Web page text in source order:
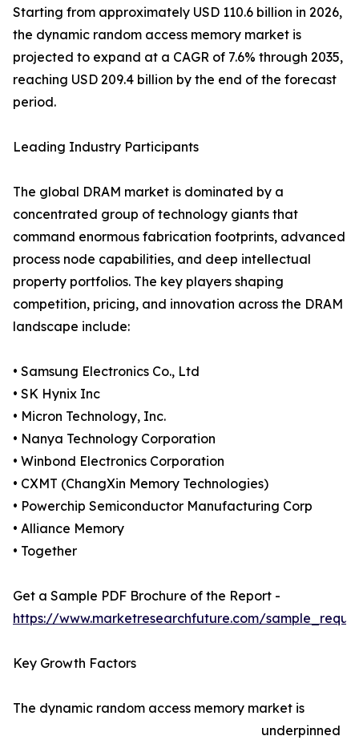
Starting from approximately USD 110.6 billion in 2026,
the dynamic random access memory market is
projected to expand at a CAGR of 7.6% through 2035,
reaching USD 209.4 billion by the end of the forecast
period.
Leading Industry Participants
The global DRAM market is dominated by a
concentrated group of technology giants that
command enormous fabrication footprints, advanced
process node capabilities, and deep intellectual
property portfolios. The key players shaping
competition, pricing, and innovation across the DRAM
landscape include:
• Samsung Electronics Co., Ltd
• SK Hynix Inc
• Micron Technology, Inc.
• Nanya Technology Corporation
• Winbond Electronics Corporation
• CXMT (ChangXin Memory Technologies)
• Powerchip Semiconductor Manufacturing Corp
• Alliance Memory
• Together
Get a Sample PDF Brochure of the Report -
https://www.marketresearchfuture.com/
Key Growth Factors
The dynamic random access memory market is
underpinned